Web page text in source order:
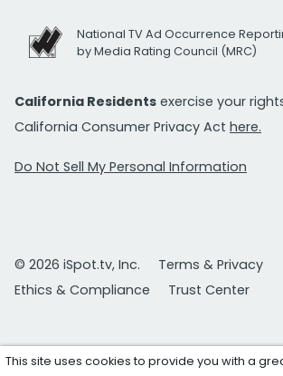
National TV Ad Occurrence
by Media Rating Council (MRC)
California Residents exercise your
California Consumer Privacy Act here.
Do Not Sell My Personal Information
© 2026 iSpot.tv, Inc.
Terms & Privacy
Ethics & Compliance
Trust Center
This site uses cookies to provide you with a